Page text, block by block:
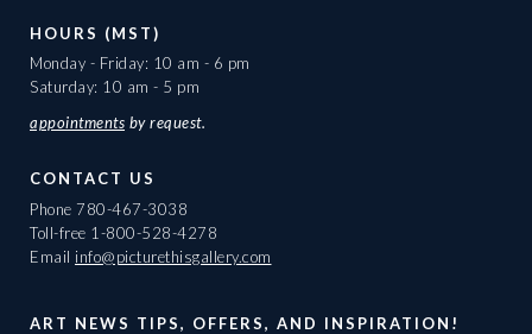
HOURS (MST)
Monday - Friday: 10 am - 6 pm
Saturday: 10 am - 5 pm
appointments by request.
CONTACT US
Phone 780-467-3038
Toll-free 1-800-528-4278
Email info@picturethisgallery.com
ART NEWS TIPS, OFFERS, AND INSPIRATION!